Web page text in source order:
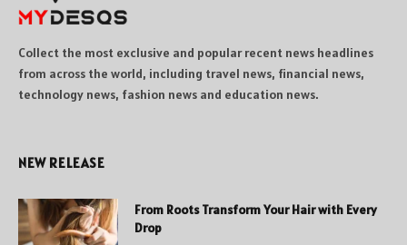
Collect the most exclusive and popular recent news headlines
from across the world, including travel news, financial news,
technology news, fashion news and education news.
NEW RELEASE
From Roots Transform Your Hair with Every
Drop